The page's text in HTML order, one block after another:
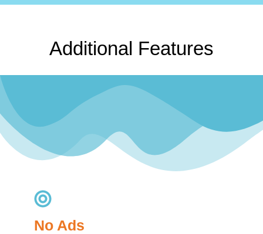
Additional Features
No Ads